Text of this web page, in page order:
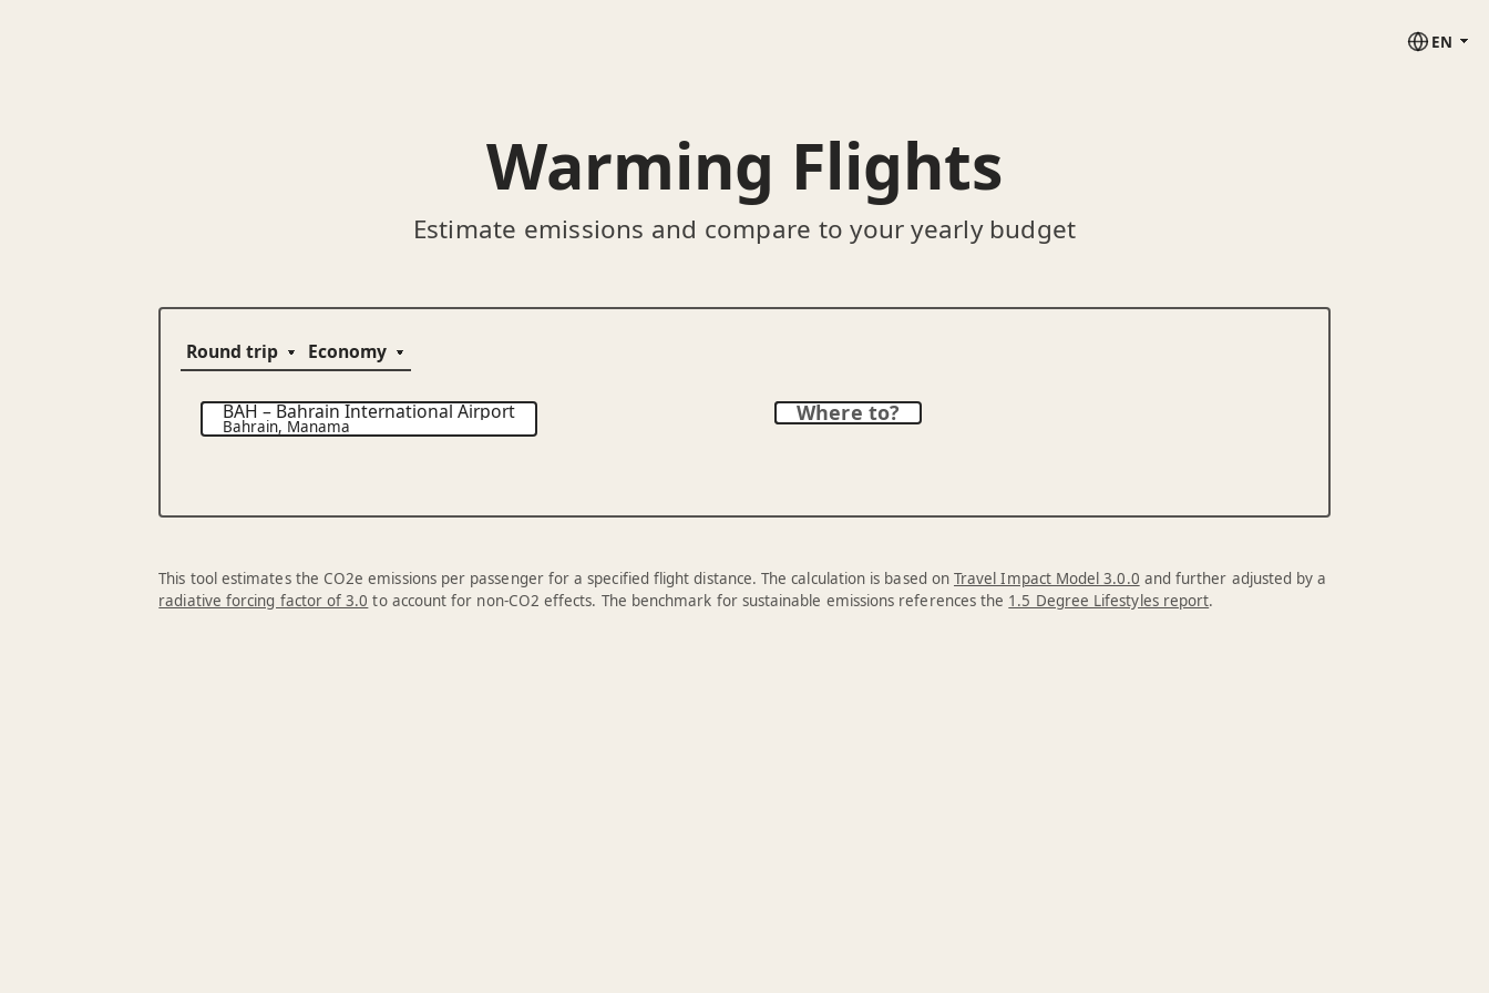
EN
Warming Flights
Estimate emissions and compare to your yearly budget
BAH–Bahrain International Airport
Bahrain, Manama
Where to?
This tool estimates the CO2e emissions per passenger for a specified flight distance. The calculation is based on Travel Impact Model 3.0.0 and further adjusted by a
radiative forcing factor of 3.0 to account for non-CO2 effects. The benchmark for sustainable emissions references the 1.5 Degree Lifestyles report.